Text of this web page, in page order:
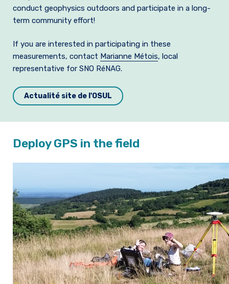
conduct geophysics outdoors and participate in a long-
term community effort!
If you are interested in participating in these
measurements, contact Marianne Métois, local
representative for SNO RéNAG.
Actualité site de l'OSUL
Deploy GPS in the field